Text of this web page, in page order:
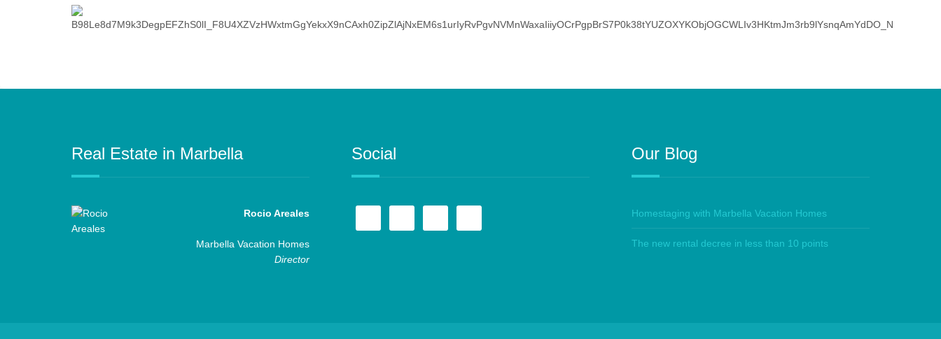
Real Estate in Marbella
Rocio Areales
Marbella Vacation Homes
Director
Social Our Blog
Homestaging with Marbella Vacation Homes
The new rental decree in less than 10 points